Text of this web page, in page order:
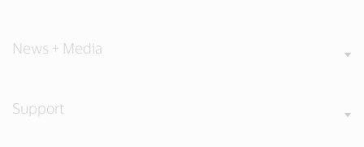
News + Media
Support